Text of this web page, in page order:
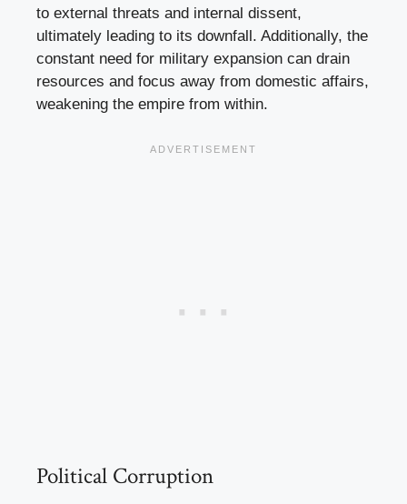
to external threats and internal dissent,
ultimately leading to its downfall. Additionally, the
constant need for military expansion can drain
resources and focus away from domestic affairs,
weakening the empire from within.
Political Corruption